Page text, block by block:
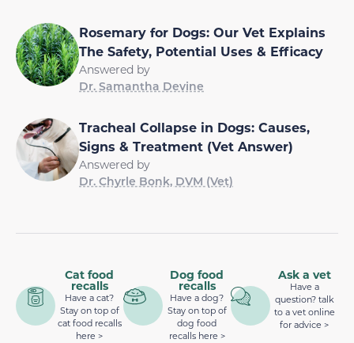
Rosemary for Dogs: Our Vet Explains
The Safety, Potential Uses & Efficacy
Answered by
Dr. Samantha Devine
Tracheal Collapse in Dogs: Causes,
Signs & Treatment (Vet Answer)
Answered by
Dr. Chyrle Bonk, DVM (Vet)
Cat food
recalls
Have a cat?
Stay on top of
cat food recalls
here >
Dog food
recalls
Have a dog?
Stay on top of
dog food
recalls here >
Ask a vet
Have a
question? talk
to a vet online
for advice >